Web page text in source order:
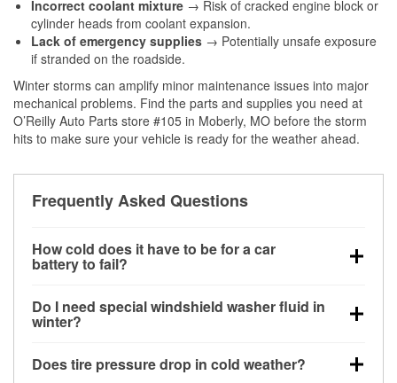
Incorrect coolant mixture → Risk of cracked engine block or
cylinder heads from coolant expansion.
Lack of emergency supplies → Potentially unsafe exposure
if stranded on the roadside.
Winter storms can amplify minor maintenance issues into major
mechanical problems. Find the parts and supplies you need at
O’Reilly Auto Parts store #105 in Moberly, MO before the storm
hits to make sure your vehicle is ready for the weather ahead.
Frequently Asked Questions
How cold does it have to be for a car
battery to fail?
can lose up to half its cranking power near 0°F,
increasing the likelihood of a no-start condition.
Do I need special windshield washer fluid in
winter?
helps dissolve road salt and slush for clearer
Does tire pressure drop in cold weather?